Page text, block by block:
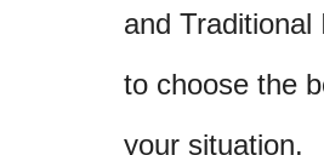
and
to choose the
your situation.